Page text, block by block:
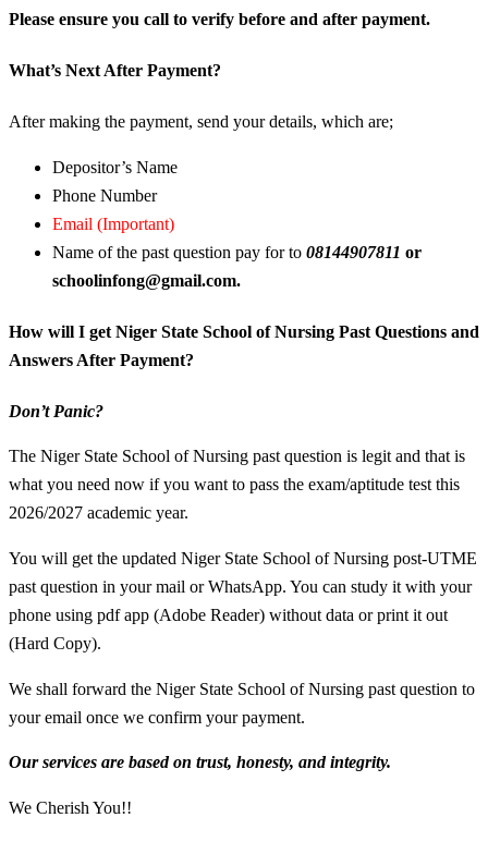
Please ensure you call to verify before and after payment.
What’s Next After Payment?
After making the payment, send your details, which are;
Depositor’s Name
Phone Number
Email (Important)
Name of the past question pay for to 08144907811 or
schoolinfong@gmail.com.
How will I get Niger State School of Nursing Past Questions and
Answers After Payment?
Don’t Panic?
The Niger State School of Nursing past question is legit and that is
what you need now if you want to pass the exam/aptitude test this
2026/2027 academic year.
You will get the updated Niger State School of Nursing post-UTME
past question in your mail or WhatsApp. You can study it with your
phone using pdf app (Adobe Reader) without data or print it out
(Hard Copy).
We shall forward the Niger State School of Nursing past question to
your email once we confirm your payment.
Our services are based on trust, honesty, and integrity.
We Cherish You!!